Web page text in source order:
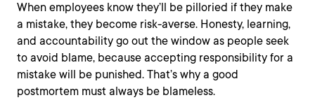
When employees know they’ll be pilloried if they make
a mistake, they become risk-averse. Honesty, learning,
and accountability go out the window as people seek
to avoid blame, because accepting responsibility for a
mistake will be punished. That’s why a good
postmortem must always be blameless.